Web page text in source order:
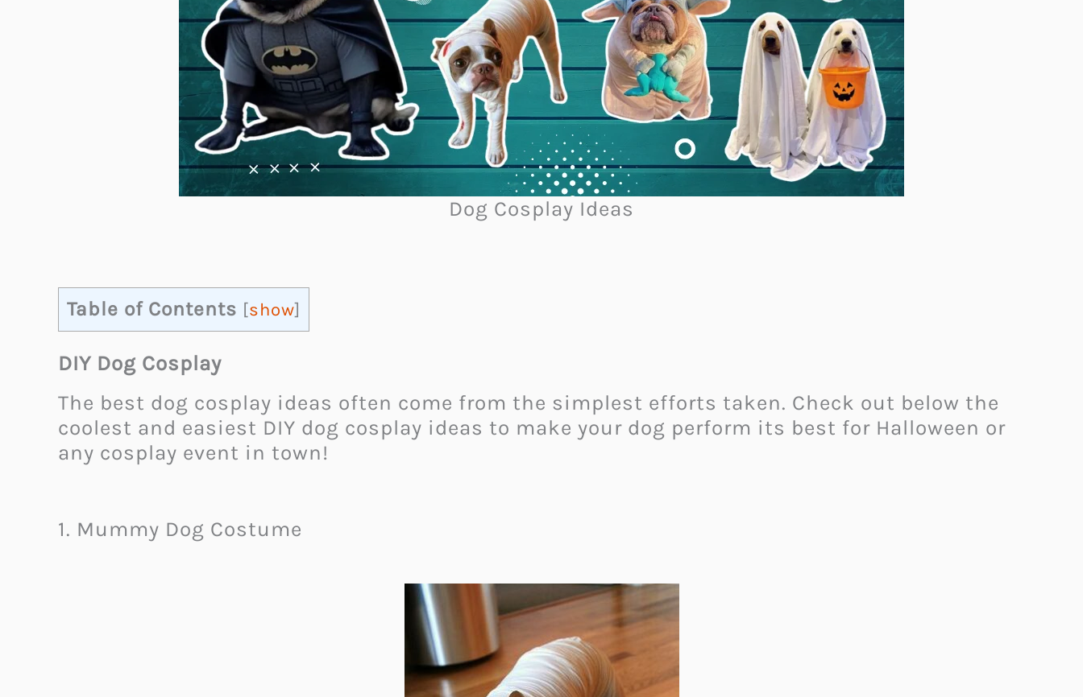
Dog Cosplay Ideas
Table of Contents [show]
DIY Dog Cosplay
The best dog cosplay ideas often come from the simplest efforts taken. Check out below the
coolest and easiest DIY dog cosplay ideas to make your dog perform its best for Halloween or
any cosplay event in town!
1. Mummy Dog Costume